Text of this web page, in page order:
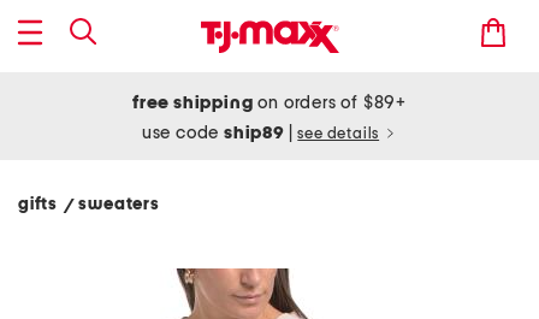
free shipping on orders of $89+
use codeship89 see details
gifts / sweaters